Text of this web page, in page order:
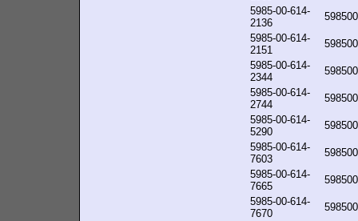
5985-00-614-
2136
5985-00-614-
2151
5985-00-614-
2344
5985-00-614-
2744
5985-00-614-
5290
5985-00-614-
7603
5985-00-614-
7665
5985-00-614-
7670